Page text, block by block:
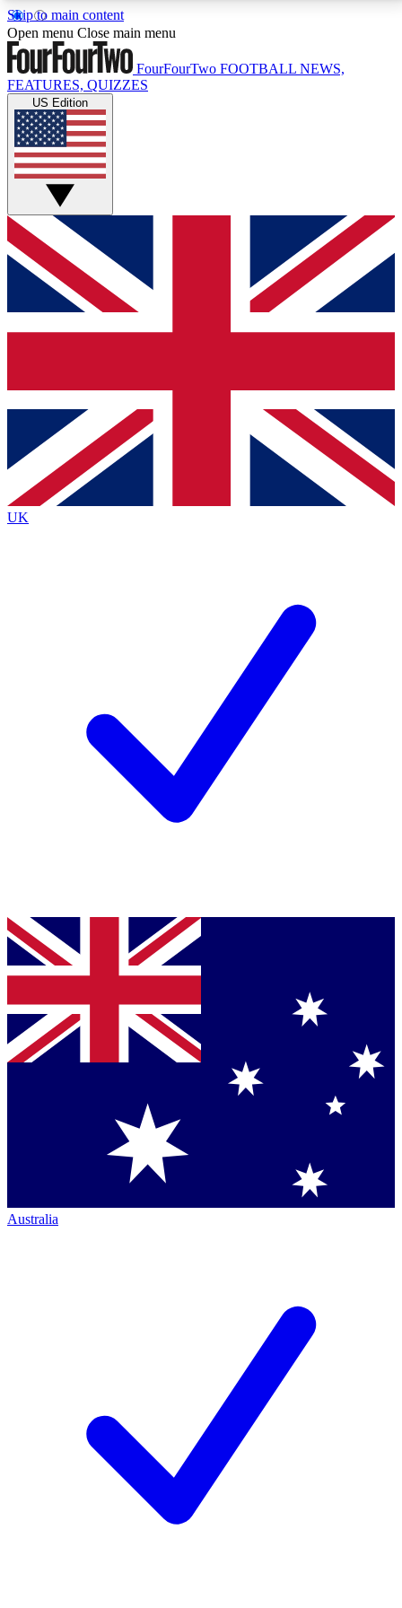
Skip to main content
17
MEMBER FEATURESACCESS AVAILABLE
Live Q&A Sessions
Weekly interactive sessions
GET CLUB ACCESS QUICK
For the quickest way to join, simply enter your email
below and get access. We will send a confirmation
and sign you up to our newsletter to keep you
Contact me with news and offers from other Future
brands
By submitting your information you agree to the Terms & Conditionsand
Privacy
Policyand are aged 16 or over.
Open menu Close main menu
FourFourTwo FOOTBALL NEWS,
FEATURES, QUIZZES
US Edition
UK
Australia